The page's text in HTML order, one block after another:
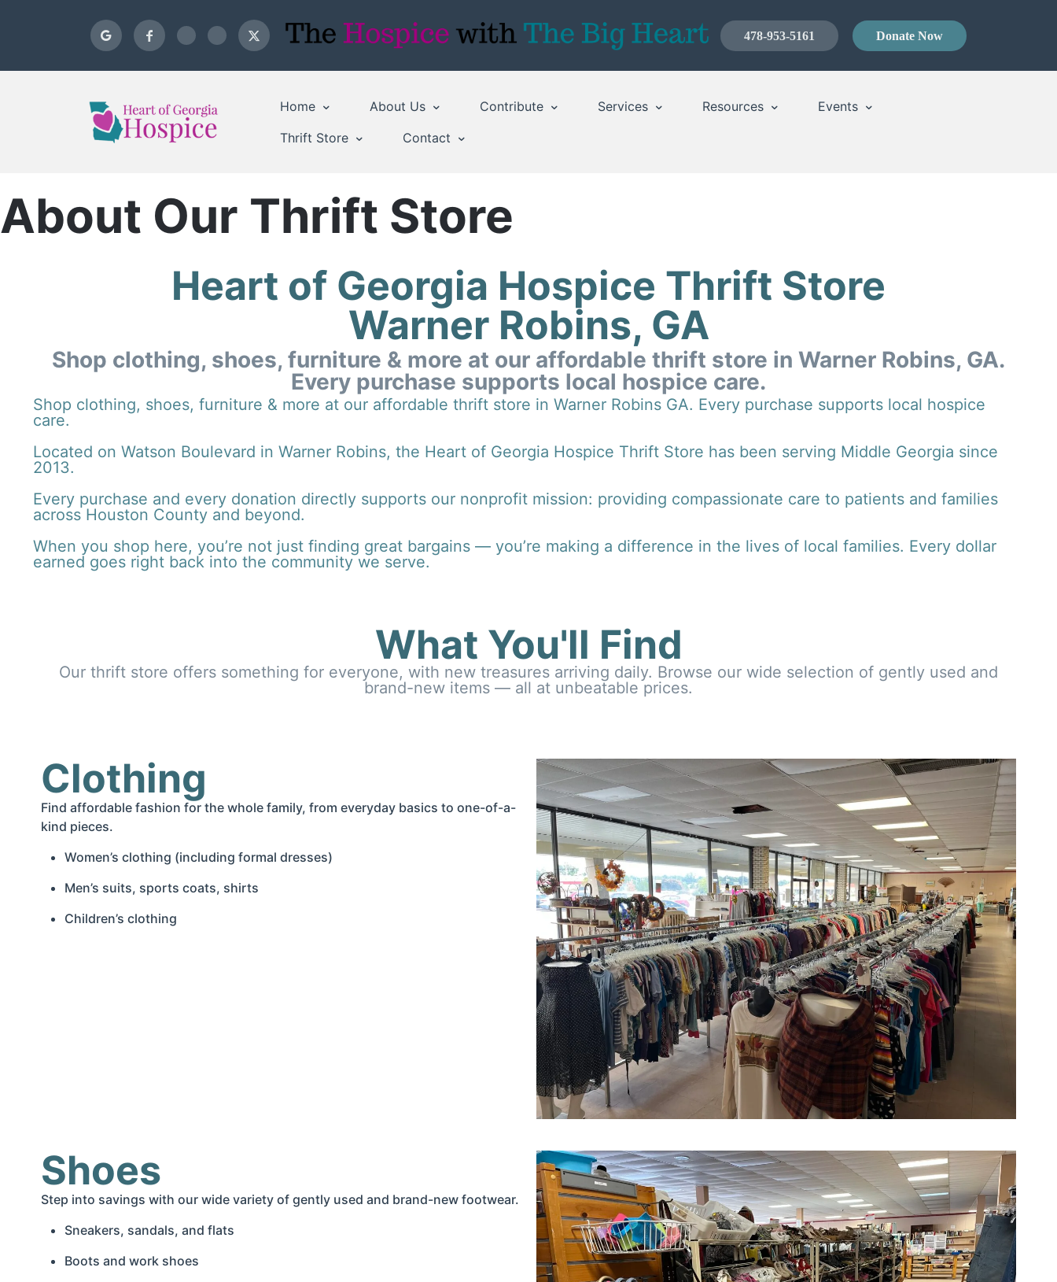
478-953-5161 Donate Now
Home About Us Contribute Services Resources
Events
Thrift Store
Contact
About Our Thrift Store
Heart of Georgia Hospice Thrift Store
Warner Robins, GA
Shop clothing, shoes, furniture & more at our affordable thrift store in Warner Robins, GA.
Every purchase supports local hospice care.
Shop clothing, shoes, furniture & more at our affordable thrift store in Warner Robins GA. Every purchase supports local hospice
care.
Located on Watson Boulevard in Warner Robins, the Heart of Georgia Hospice Thrift Store has been serving Middle Georgia since
2013.
Every purchase and every donation directly supports our nonprofit mission: providing compassionate care to patients and families
across Houston County and beyond.
When you shop here, you’re not just finding great bargains — you’re making a difference in the lives of local families. Every dollar
earned goes right back into the community we serve.
What You'll Find
Our thrift store offers something for everyone, with new treasures arriving daily. Browse our wide selection of gently used and
brand-new items — all at unbeatable prices.
Clothing
Find affordable fashion for the whole family, from everyday basics to one-of-a-
kind pieces.
Women’s clothing (including formal dresses)
Men’s suits, sports coats, shirts
Children’s clothing
Shoes
Step into savings with our wide variety of gently used and brand-new footwear.
Sneakers, sandals, and flats
Boots and work shoes